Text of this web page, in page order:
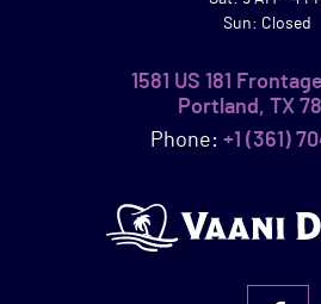
Sun: Closed
1581 US 181
Portland, TX
Phone: +1 (361)